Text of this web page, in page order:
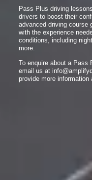
Pass Plus driving
drivers to boost their
advanced driving course
with the experience
conditions, including
more.
To enquire about a Pass
email us at
provide more